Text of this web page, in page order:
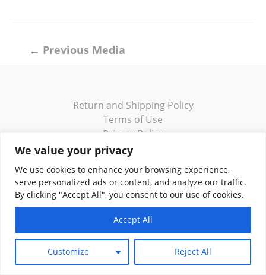
We value your privacy
We use cookies to enhance your browsing experience,
serve personalized ads or content, and analyze our traffic.
By clicking "Accept All", you consent to our use of cookies.
Customize Reject All
Accept All
navigation
← Previous Media
Return and Shipping Policy
Terms of Use
Privacy Policy
Contact
Copyright © 2026 Klassik Greekwear LLC